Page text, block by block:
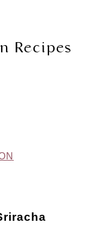
Recipes